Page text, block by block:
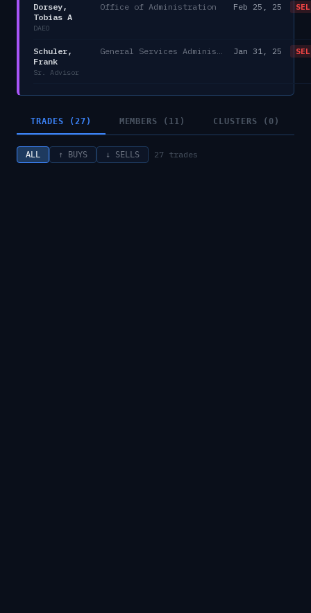
Dorsey,
Tobias A
DAEO
Office of Administration Feb 25, 25
Schuler,
Frank
Sr. Advisor
Jan 31, 25
TRADES (27) MEMBERS (11) CLUSTERS (0)
ALL ↑ BUYS ↓ SELLS 27 trades